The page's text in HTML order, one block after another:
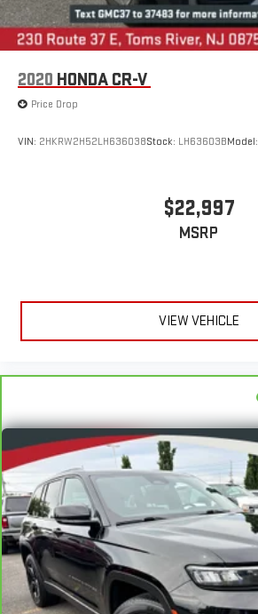
2020 HONDA CR-V
Price Drop
VIN: 2HKRW2H52LH636038Stock: LH63603BModel:
$22,997
MSRP
VIEW VEHICLE